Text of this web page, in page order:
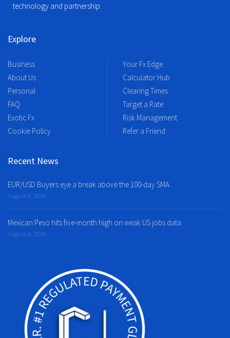
technology and partnership.
Explore
Business
About Us
Personal
FAQ
Exotic Fx
Cookie Policy
Your Fx Edge
Calculator Hub
Clearing Times
Target a Rate
Risk Management
Refer a Friend
Recent News
EUR/USD Buyers eye a break above the 100-day SMA
August 8, 2026
Mexican Peso hits five-month high on weak US jobs data
August 8, 2026